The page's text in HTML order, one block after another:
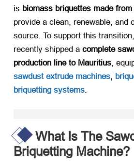
is ​ biomass briquettes made
provide a clean, renewable, and
source. To support this transition, ​
recently shipped a ​ complete
production line to Mauritius,
sawdust extrude machines,
briquetting systems.
What Is The
Briquetting Machine?